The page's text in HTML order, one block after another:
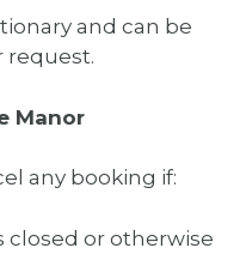
and can be
request.
Manor
any booking if:
closed or otherwise